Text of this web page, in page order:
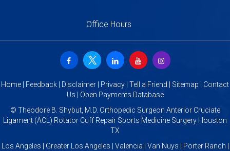
Office Hours
Home Feedback Disclaimer Privacy Tell a Friend Sitemap
Contact
Us
Open Payments Database
© Theodore B. Shybut, M.D. Orthopedic Surgeon Anterior Cruciate
Ligament (ACL) Rotator Cuff Repair Sports Medicine Surgery Houston
TX
Los Angeles | Greater Los Angeles | Valencia | Van Nuys | Porter Ranch |